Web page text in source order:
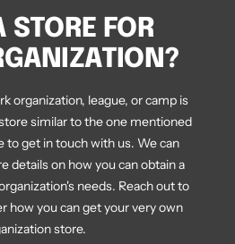
STORE FOR
organization, league, or camp is
similar to the one mentioned
to get in touch with us. We can
details on how you can obtain a
needs. Reach out to
how you can get your very own
store.